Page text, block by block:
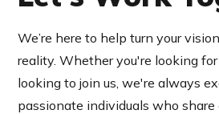
We’re here to help turn your
reality. Whether you're looking for
looking to join us, we're always
passionate individuals who